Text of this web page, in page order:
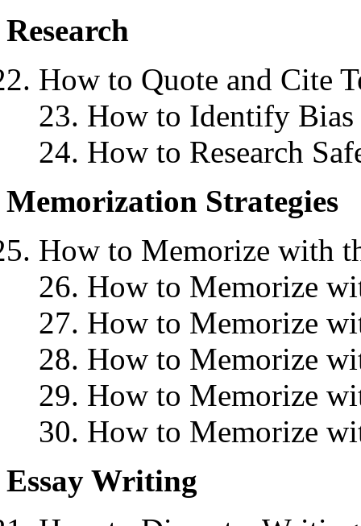
Research
How to Quote and Cite
23. How to Identify Bias
24. How to Research
Memorization Strategies
How to Memorize with
26. How to Memorize
27. How to Memorize
28. How to Memorize
29. How to Memorize
30. How to Memorize
Essay Writing